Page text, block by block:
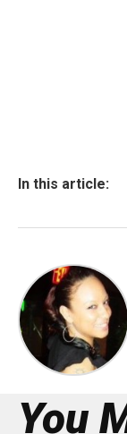
In this article:
You